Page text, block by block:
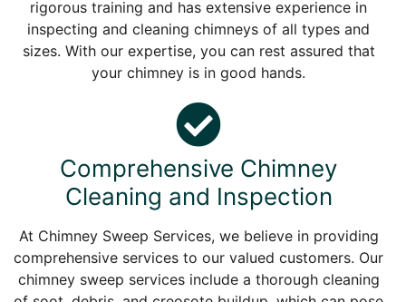
rigorous training and has extensive experience in
inspecting and cleaning chimneys of all types and
sizes. With our expertise, you can rest assured that
your chimney is in good hands.
Comprehensive Chimney
Cleaning and Inspection
At Chimney Sweep Services, we believe in providing
comprehensive services to our valued customers. Our
chimney sweep services include a thorough cleaning